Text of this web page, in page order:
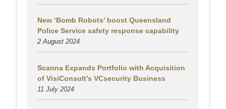
New ‘Bomb Robots’ boost Queensland
Police Service safety response capability
2 August 2024
Scanna Expands Portfolio with Acquisition
of VisiConsult’s VCsecurity Business
11 July 2024